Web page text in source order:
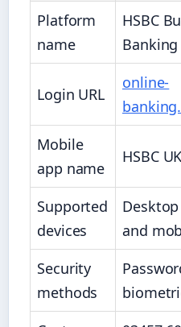
Platform
name
HSBC
Banking
Login URL
online-
Mobile
app name
HSBC
Supported
devices
and
Security
methods